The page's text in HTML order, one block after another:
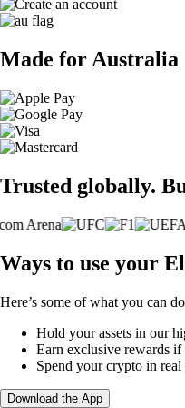
Made for Australia
Trusted globally.
Ways to use your
Here’s some of what you can
Hold your assets in our
Earn exclusive rewards
Spend your crypto in real
Download the App